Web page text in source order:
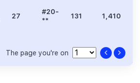
27
#20-
**
131 1,410
The page you're on